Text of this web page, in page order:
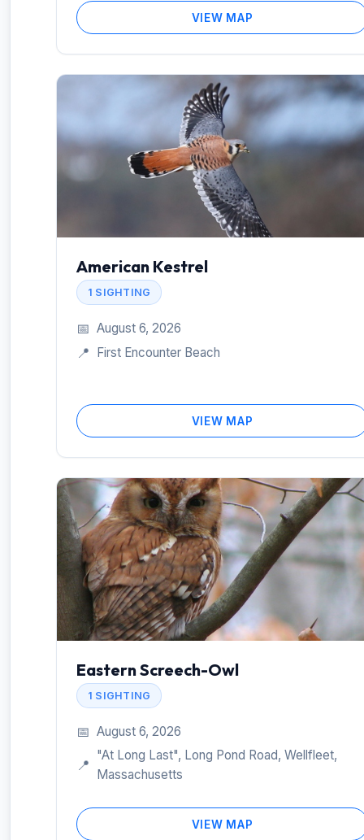
VIEW MAP
American Kestrel
1 SIGHTING
📅 August 6, 2026
📍 First Encounter Beach
VIEW MAP
Eastern Screech-Owl
1 SIGHTING
📅 August 6, 2026
📍
"At Long Last", Long Pond Road, Wellfleet,
Massachusetts
VIEW MAP